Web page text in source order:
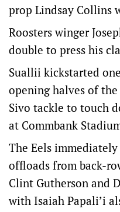
prop Lindsay Collins
Roosters winger
double to press his
Suallii kickstarted
opening halves of the
Sivo tackle to touch
at Commbank
The Eels
offloads from back-
Clint Gutherson and
with Isaiah Papali’i